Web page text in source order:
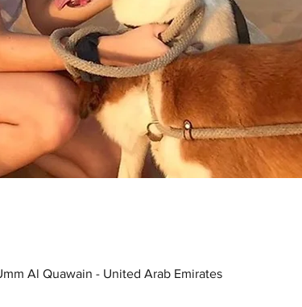
Al Quawain - United Arab Emirates